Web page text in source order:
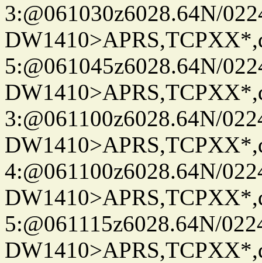
3:@061030z6028.64N/
5:@061045z6028.64N/
3:@061100z6028.64N/
4:@061100z6028.64N/
5:@061115z6028.64N/